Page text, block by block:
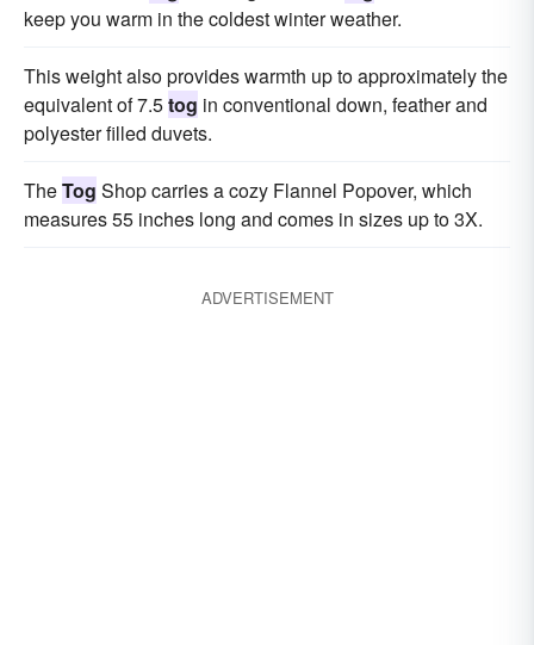
keep you warm in the coldest winter weather.
This weight also provides warmth up to approximately the
equivalent of 7.5tog in conventional down, feather and
polyester filled duvets.
TheTog Shop carries a cozy Flannel Popover, which
measures 55 inches long and comes in sizes up to 3X.
ADVERTISEMENT